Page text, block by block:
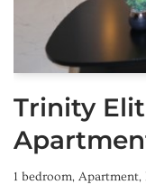
Trinity
1 bedroom, Apartment,